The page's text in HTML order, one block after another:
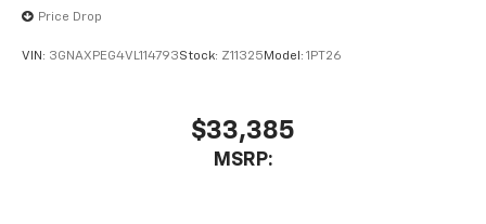
Price Drop
VIN: 3GNAXPEG4VL114793Stock: Z11325 Model: 1PT26
$33,385
MSRP: